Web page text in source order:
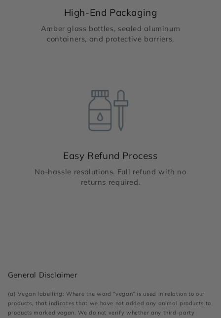
High-End Packaging
Amber glass bottles, sealed aluminum
containers, and protective barriers.
Easy Refund Process
No-hassle resolutions. Full refund with no
returns required.
General Disclaimer
(a) Vegan labelling: Where the word “vegan” is used in relation to our
products, that indicates that we have not added any animal products to
products marked vegan. We do not verify whether any third-party